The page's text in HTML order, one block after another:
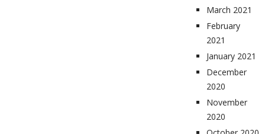
March 2021
February
2021
January 2021
December
2020
November
2020